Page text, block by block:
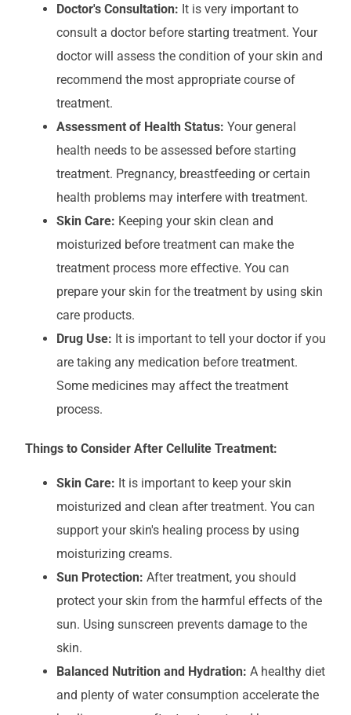
Doctor's Consultation: It is very important to
consult a doctor before starting treatment. Your
doctor will assess the condition of your skin and
recommend the most appropriate course of
treatment.
Assessment of Health Status: Your general
health needs to be assessed before starting
treatment. Pregnancy, breastfeeding or certain
health problems may interfere with treatment.
Skin Care: Keeping your skin clean and
moisturized before treatment can make the
treatment process more effective. You can
prepare your skin for the treatment by using skin
care products.
Drug Use: It is important to tell your doctor if you
are taking any medication before treatment.
Some medicines may affect the treatment
process.
Things to Consider After Cellulite Treatment:
Skin Care: It is important to keep your skin
moisturized and clean after treatment. You can
support your skin's healing process by using
moisturizing creams.
Sun Protection: After treatment, you should
protect your skin from the harmful effects of the
sun. Using sunscreen prevents damage to the
skin.
Balanced Nutrition and Hydration: A healthy diet
and plenty of water consumption accelerate the